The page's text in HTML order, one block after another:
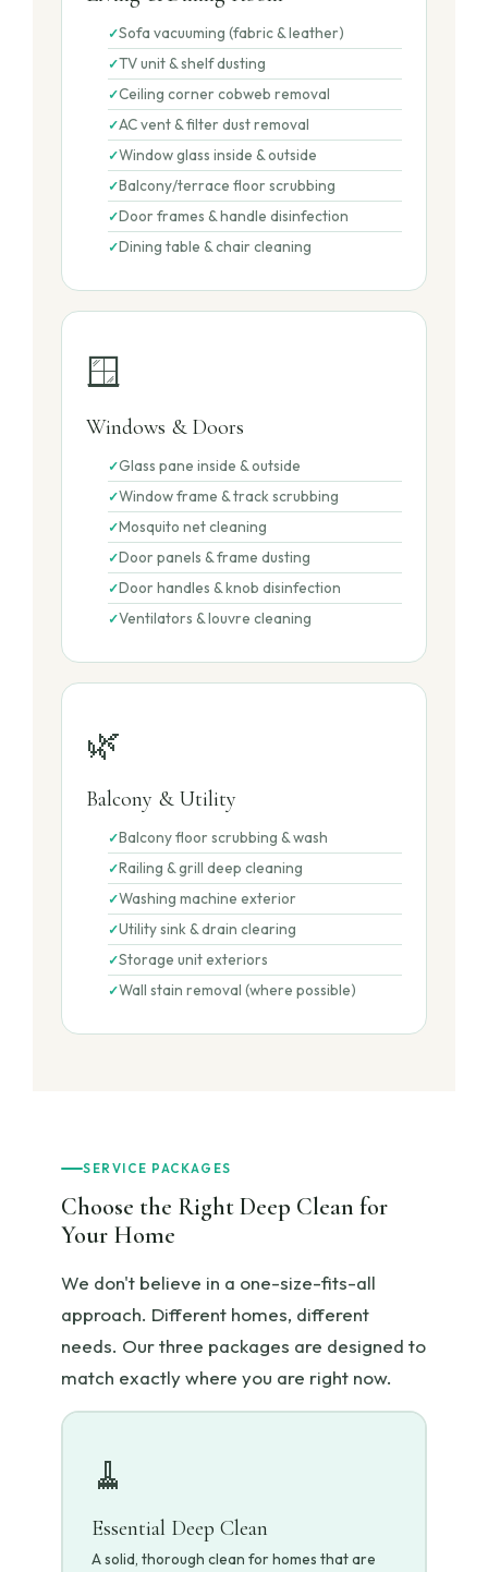
Sofa vacuuming (fabric & leather)
TV unit & shelf dusting
Ceiling corner cobweb removal
AC vent & filter dust removal
Window glass inside & outside
Balcony/terrace floor scrubbing
Door frames & handle disinfection
Dining table & chair cleaning
🪟
Windows & Doors
Glass pane inside & outside
Window frame & track scrubbing
Mosquito net cleaning
Door panels & frame dusting
Door handles & knob disinfection
Ventilators & louvre cleaning
🌿
Balcony & Utility
Balcony floor scrubbing & wash
Railing & grill deep cleaning
Washing machine exterior
Utility sink & drain clearing
Storage unit exteriors
Wall stain removal (where possible)
SERVICE PACKAGES
Choose the Right Deep Clean for
Your Home
We don't believe in a one-size-fits-all
approach. Different homes, different
needs. Our three packages are designed to
match exactly where you are right now.
🧹
Essential Deep Clean
A solid, thorough clean for homes that are